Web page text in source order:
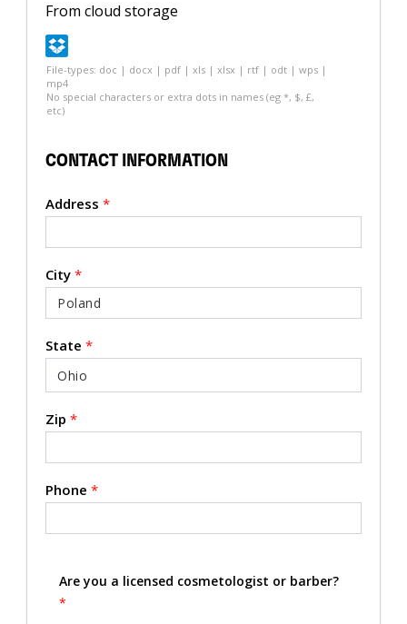
From cloud storage
File-types: doc | docx | pdf | xls | xlsx | rtf | odt | wps |
mp4
No special characters or extra dots in names (eg *, $, £,
etc)
CONTACT INFORMATION
Address *
City *
State *
Zip *
Phone *
Are you a licensed cosmetologist or barber?
*